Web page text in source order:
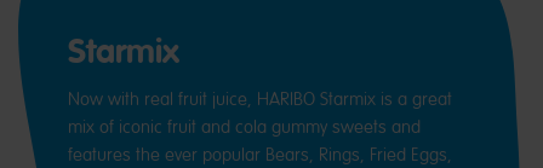
Starmix
Now with real fruit juice, HARIBO Starmix is a great
mix of iconic fruit and cola gummy sweets and
features the ever popular Bears, Rings, Fried Eggs,